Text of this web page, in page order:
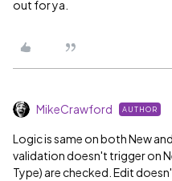
out for ya.
MikeCrawford AUTHOR
Logic is same on both New
validation doesn't trigger on
Type) are checked. Edit